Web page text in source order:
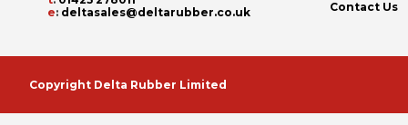
e: deltasales@deltarubber.co.uk
Contact Us
Copyright Delta Rubber Limited